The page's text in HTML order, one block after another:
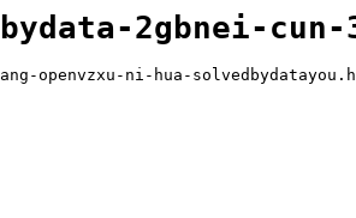
2gbnei-
ni-hua-